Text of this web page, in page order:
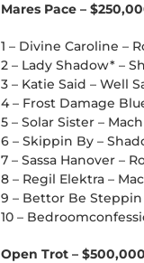
Mares Pace –
1 – Divine Caroline –
2 – Lady Shadow* –
3 – Katie Said – Well
4 – Frost Damage
5 – Solar Sister –
6 – Skippin By –
7 – Sassa Hanover –
8 – Regil Elektra –
9 – Bettor Be Steppin
10 –
Open Trot – $500,000